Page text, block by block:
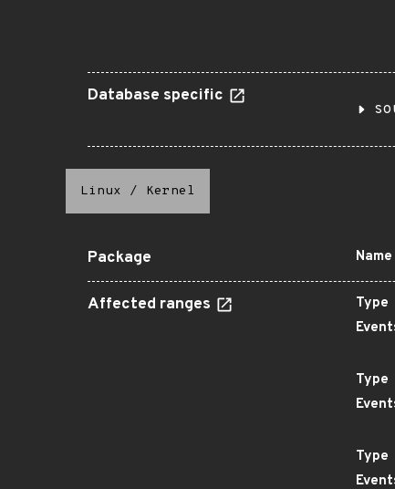
Database specific
Linux / Kernel
Package Name
Affected ranges Type
Type
Type